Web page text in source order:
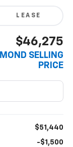
LEASE
$46,275
SELLING
PRICE
$51,440
-$1,500